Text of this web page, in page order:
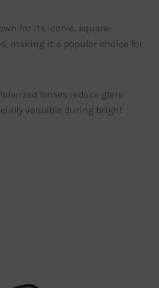
for its iconic, square-
making it a popular choice for
lenses reduce glare
valuable during bright